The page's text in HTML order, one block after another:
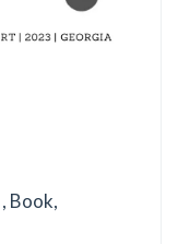
, Book,